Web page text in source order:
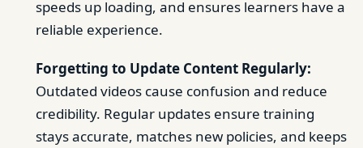
speeds up loading, and ensures learners have a
reliable experience.
Forgetting to Update Content Regularly:
Outdated videos cause confusion and reduce
credibility. Regular updates ensure training
stays accurate, matches new policies, and keeps